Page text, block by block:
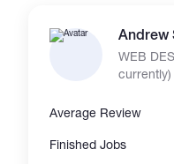
Designed with
Illustrator &
without
and free of hidden costs! Let’s
embodies your brand's
Andrew
WEB
currently)
Average Review
Finished Jobs